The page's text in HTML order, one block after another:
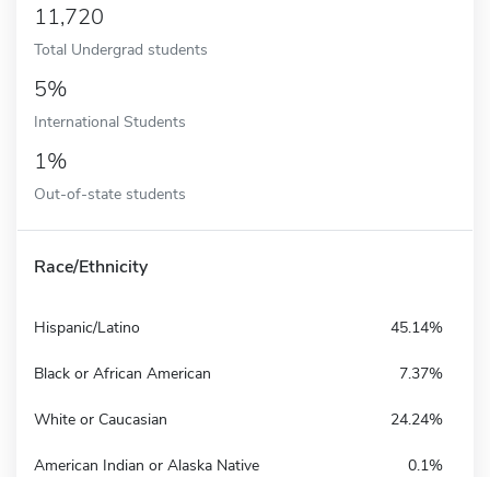
11,720
Total Undergrad students
5%
International Students
1%
Out-of-state students
Race/Ethnicity
Hispanic/Latino 45.14%
Black or African American 7.37%
White or Caucasian 24.24%
American Indian or Alaska Native 0.1%